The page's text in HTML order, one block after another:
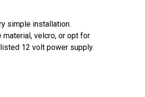
simple installation.
velcro, or opt for
12 volt power supply.